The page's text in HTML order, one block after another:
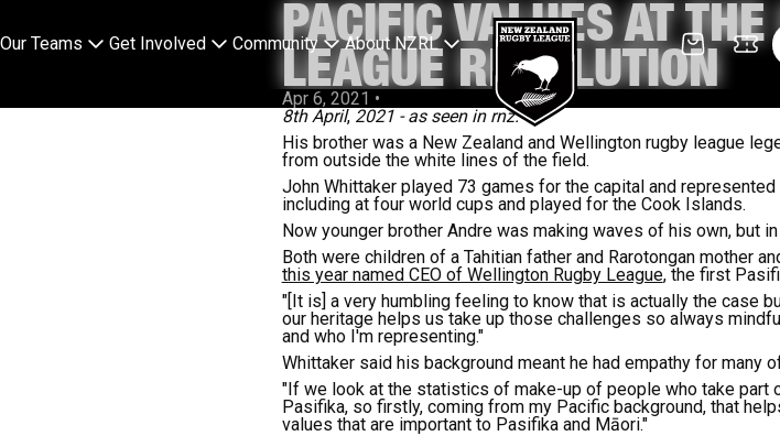
Our Teams Get Involved Community About NZRL
PACIFIC VALUES AT
LEAGUE REVOLUTION
Apr 6, 2021 •
8th April, 2021 - as seen in rnz.
His brother was a New Zealand and Wellington rugby league
from outside the white lines of the field.
John Whittaker played 73 games for the capital and
including at four world cups and played for the Cook Islands.
Now younger brother Andre was making waves of his own, but
Both were children of a Tahitian father and Rarotongan mother
this year named CEO of Wellington Rugby League, the first
"[It is] a very humbling feeling to know that is actually the case
our heritage helps us take up those challenges so always
and who I'm representing."
Whittaker said his background meant he had empathy for many
"If we look at the statistics of make-up of people who take part
Pasifika, so firstly, coming from my Pacific background, that
values that are important to Pasifika and Māori."